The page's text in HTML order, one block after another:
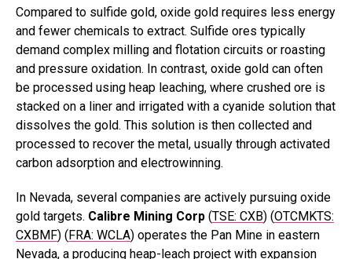
Compared to sulfide gold, oxide gold requires less energy
and fewer chemicals to extract. Sulfide ores typically
demand complex milling and flotation circuits or roasting
and pressure oxidation. In contrast, oxide gold can often
be processed using heap leaching, where crushed ore is
stacked on a liner and irrigated with a cyanide solution that
dissolves the gold. This solution is then collected and
processed to recover the metal, usually through activated
carbon adsorption and electrowinning.
In Nevada, several companies are actively pursuing oxide
gold targets. Calibre Mining Corp (TSE: CXB) (OTCMKTS:
CXBMF) (FRA: WCLA) operates the Pan Mine in eastern
Nevada, a producing heap-leach project with expansion